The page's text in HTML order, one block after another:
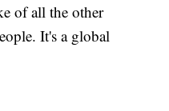
of all the other
It's a global